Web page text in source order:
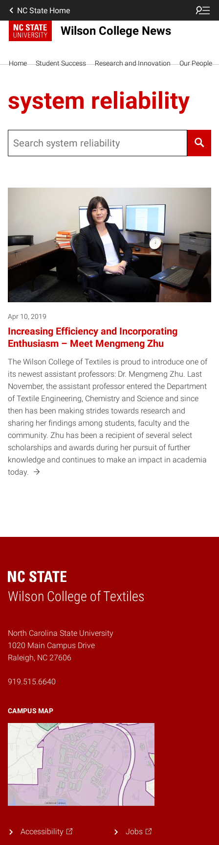
NC State Home
Wilson College News
Home Student Success Research and Innovation Our People
system reliability
Apr 10, 2019
Increasing Efficiency and Incorporating
Enthusiasm – Meet Mengmeng Zhu
The Wilson College of Textiles is proud to introduce one of
its newest assistant professors: Dr. Mengmeng Zhu. Last
November, the assistant professor entered the Department
of Textile Engineering, Chemistry and Science and since
then has been making strides towards research and
sharing her findings among students, faculty and the
community. Zhu has been a recipient of several select
scholarships and awards during her pursuit of further
knowledge and continues to make an impact in academia
today.
Wilson College of Textiles
Home
North Carolina State University
1020 Main Campus Drive
Raleigh, NC 27606
919.515.6640
CAMPUS MAP
Accessibility Jobs